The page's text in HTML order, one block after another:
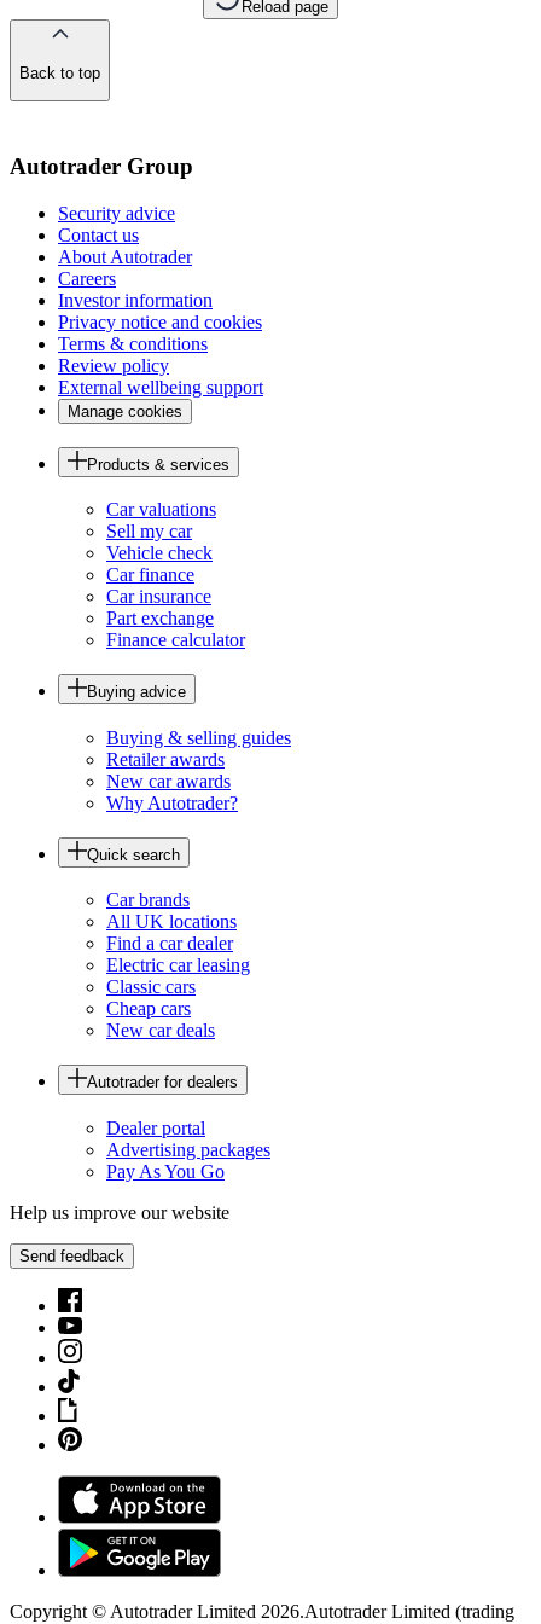
Reload page
Back to top
Autotrader Group
Security advice
Contact us
About Autotrader
Careers
Investor information
Privacy notice and cookies
Terms & conditions
Review policy
External wellbeing support
Manage cookies
Products & services
Car valuations
Sell my car
Vehicle check
Car finance
Car insurance
Part exchange
Finance calculator
Buying advice
Buying & selling guides
Retailer awards
New car awards
Why Autotrader?
Quick search
Car brands
All UK locations
Find a car dealer
Electric car leasing
Classic cars
Cheap cars
New car deals
Autotrader for dealers
Dealer portal
Advertising packages
Pay As You Go
Help us improve our website
Send feedback
Copyright © Autotrader Limited 2026.Autotrader Limited (trading